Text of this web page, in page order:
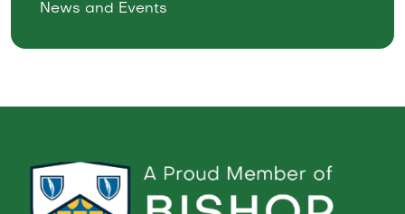
News and Events